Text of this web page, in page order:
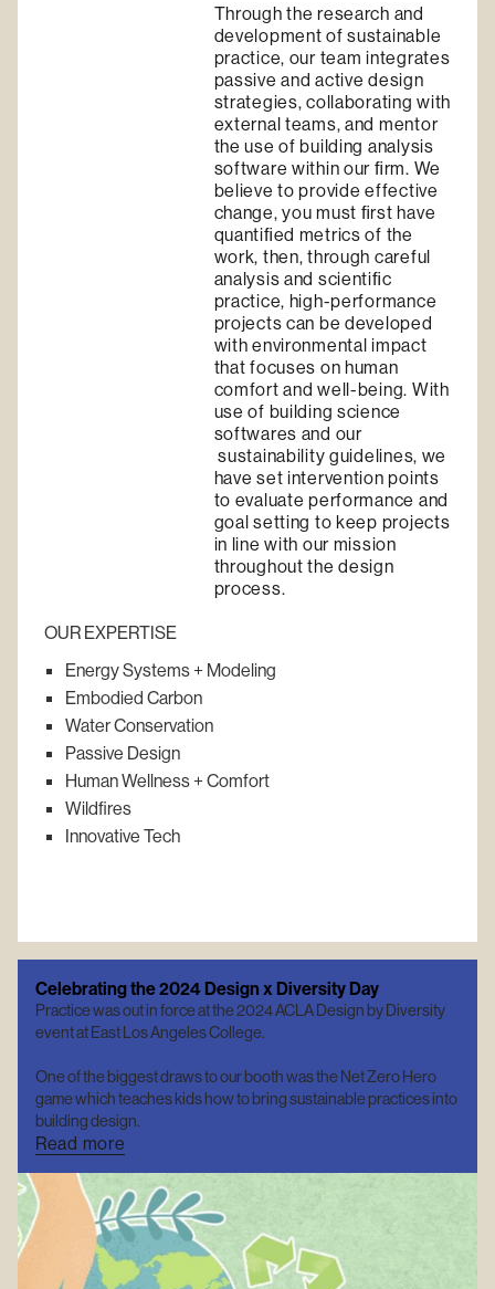
Through the research and
development of sustainable
practice, our team integrates
passive and active design
strategies, collaborating with
external teams, and mentor
the use of building analysis
software within our ﬁrm. We
believe to provide effective
change, you must ﬁrst have
quantiﬁed metrics of the
work, then, through careful
analysis and scientiﬁc
practice, high-performance
projects can be developed
with environmental impact
that focuses on human
comfort and well-being. With
use of building science
softwares and our
sustainability guidelines, we
have set intervention points
to evaluate performance and
goal setting to keep projects
in line with our mission
throughout the design
process.
OUR EXPERTISE
Energy Systems + Modeling
Embodied Carbon
Water Conservation
Passive Design
Human Wellness + Comfort
Wildfires
Innovative Tech
Celebrating the 2024 Design x Diversity Day
Practice was out in force at the 2024 ACLA Design by Diversity
event at East Los Angeles College.
One of the biggest draws to our booth was the Net Zero Hero
game which teaches kids how to bring sustainable practices into
building design.
Read more